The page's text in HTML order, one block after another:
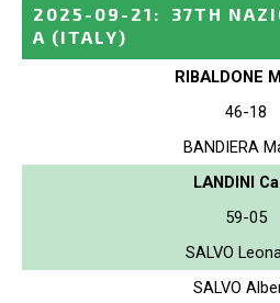
2025-09-21 :
37TH
A (ITALY)
RIBALDONE
46-18
BANDIERA
LANDINI
59-05
SALVO
SALVO